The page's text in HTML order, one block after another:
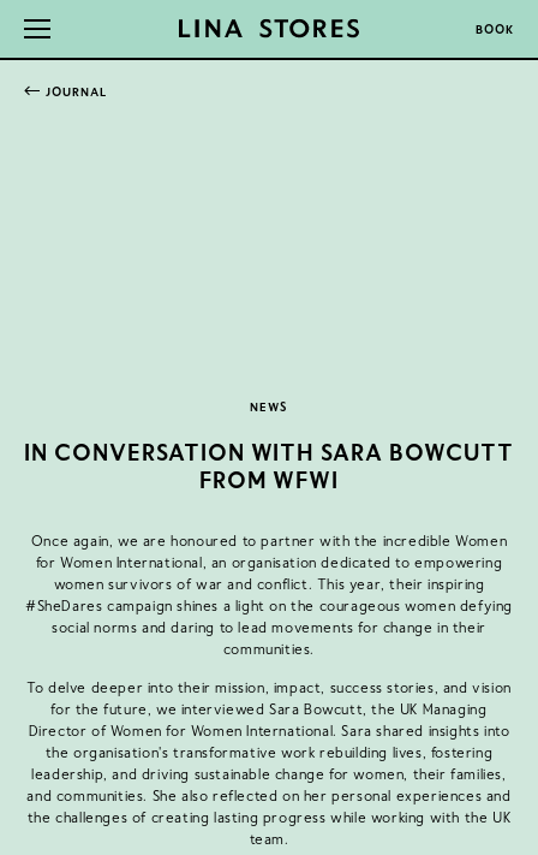
BOOK
JOURNAL
NEWS
IN CONVERSATION WITH SARA BOWCUTT
FROM WFWI
Once again, we are honoured to partner with the incredible Women
for Women International, an organisation dedicated to empowering
women survivors of war and conflict. This year, their inspiring
#SheDares campaign shines a light on the courageous women defying
social norms and daring to lead movements for change in their
communities.
To delve deeper into their mission, impact, success stories, and vision
for the future, we interviewed Sara Bowcutt, the UK Managing
Director of Women for Women International. Sara shared insights into
the organisation's transformative work rebuilding lives, fostering
leadership, and driving sustainable change for women, their families,
and communities. She also reflected on her personal experiences and
the challenges of creating lasting progress while working with the UK
team.